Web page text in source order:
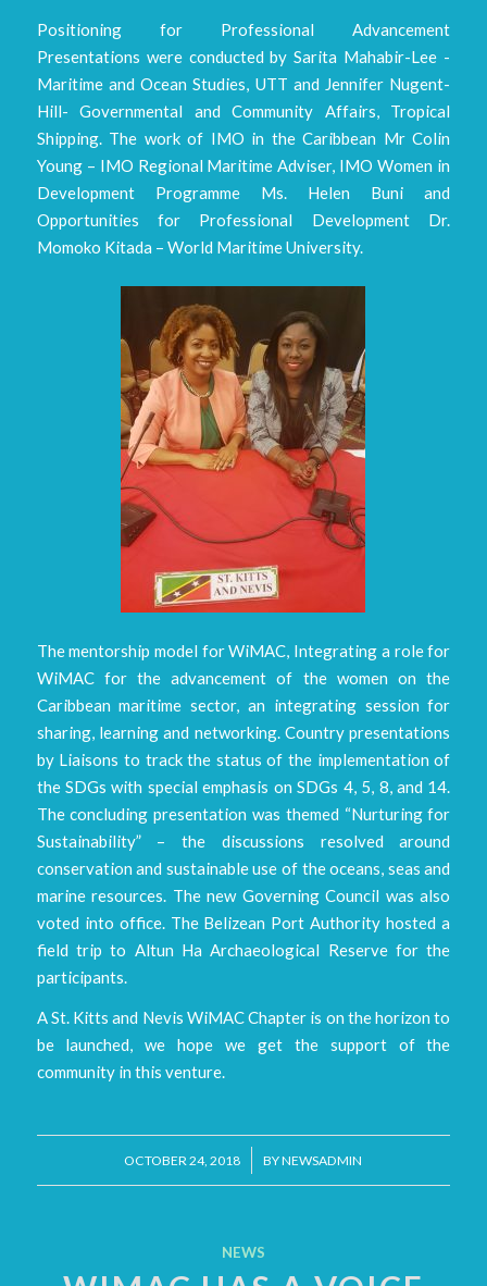
Positioning for Professional Advancement
Presentations were conducted by Sarita Mahabir-Lee -
Maritime and Ocean Studies, UTT and Jennifer Nugent-
Hill- Governmental and Community Affairs, Tropical
Shipping. The work of IMO in the Caribbean Mr Colin
Young – IMO Regional Maritime Adviser, IMO Women in
Development Programme Ms. Helen Buni and
Opportunities for Professional Development Dr.
Momoko Kitada – World Maritime University.
The mentorship model for WiMAC, Integrating a role for
WiMAC for the advancement of the women on the
Caribbean maritime sector, an integrating session for
sharing, learning and networking. Country presentations
by Liaisons to track the status of the implementation of
the SDGs with special emphasis on SDGs 4, 5, 8, and 14.
The concluding presentation was themed “Nurturing for
Sustainability” – the discussions resolved around
conservation and sustainable use of the oceans, seas and
marine resources. The new Governing Council was also
voted into office. The Belizean Port Authority hosted a
field trip to Altun Ha Archaeological Reserve for the
participants.
A St. Kitts and Nevis WiMAC Chapter is on the horizon to
be launched, we hope we get the support of the
community in this venture.
OCTOBER 24, 2018
/ BYNEWSADMIN
NEWS